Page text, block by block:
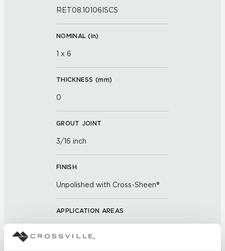
RET08.10106ISCS
NOMINAL (in)
1 x 6
THICKNESS (mm)
0
GROUT JOINT
3/16 inch
FINISH
Unpolished with Cross-Sheen®
APPLICATION AREAS
walls; Interior walls dry; Interior